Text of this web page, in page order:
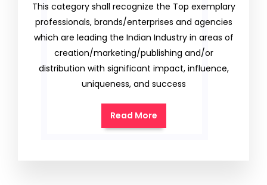
This category shall recognize the Top exemplary
professionals, brands/enterprises and agencies
which are leading the Indian Industry in areas of
creation/marketing/publishing and/or
distribution with significant impact, influence,
uniqueness, and success
Read More